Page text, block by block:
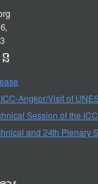
Angkor/Visit of
Session of the
and 24th Plenary